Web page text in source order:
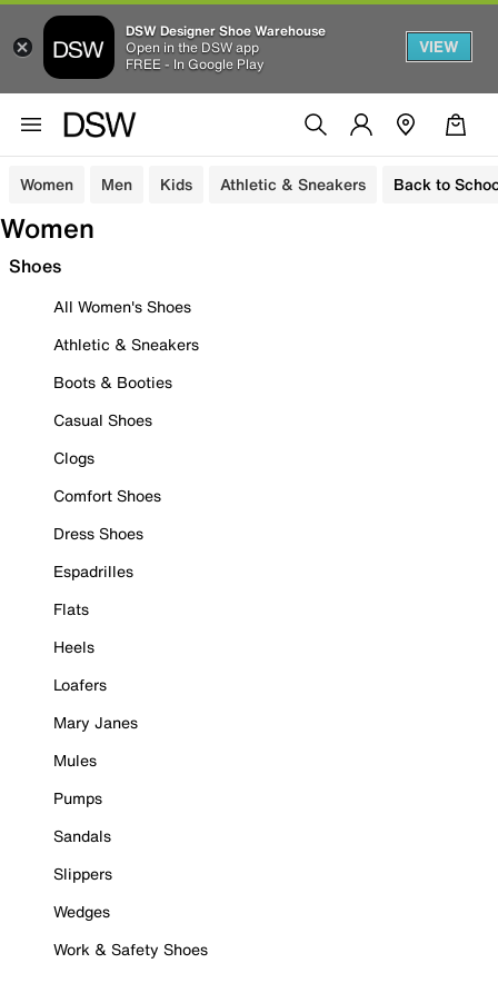
DSW Designer Shoe Warehouse
Open in the DSW app
FREE - In Google Play
VIEW
Women Men Kids Athletic & Sneakers Back to
Women
Shoes
All Women's Shoes
Athletic & Sneakers
Boots & Booties
Casual Shoes
Clogs
Comfort Shoes
Dress Shoes
Espadrilles
Flats
Heels
Loafers
Mary Janes
Mules
Pumps
Sandals
Slippers
Wedges
Work & Safety Shoes